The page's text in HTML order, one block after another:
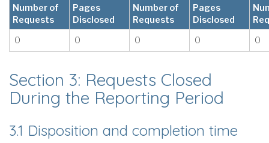
Number of
Requests
Pages
Disclosed
Number of
Requests
Pages
Disclosed
0
0 0 0 0
Section 3: Requests Closed
During the Reporting Period
3.1 Disposition and completion time